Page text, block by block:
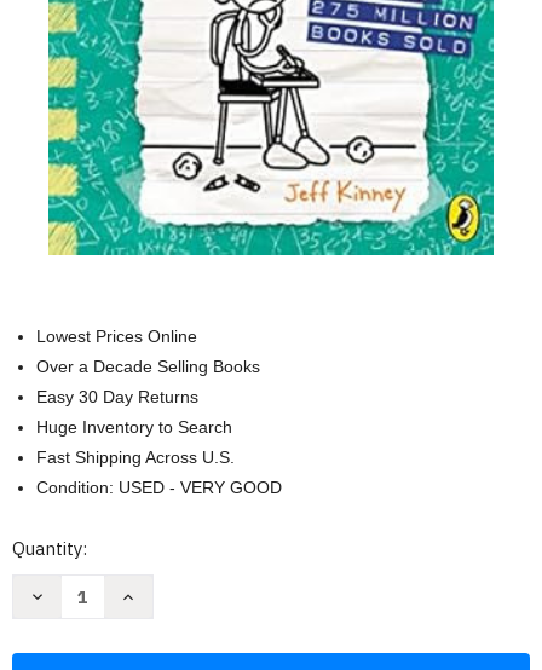
Lowest Prices Online
Over a Decade Selling Books
Easy 30 Day Returns
Huge Inventory to Search
Fast Shipping Across U.S.
Condition: USED - VERY GOOD
Current
Quantity:
Decrease
Increase